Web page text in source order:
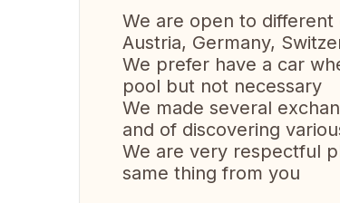
We are open to different
Austria, Germany,
We prefer have a car
pool but not necessary
We made several
and of discovering
We are very respectful
same thing from you